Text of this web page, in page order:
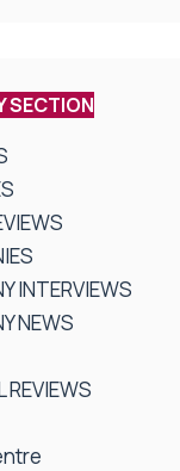
SECTION
INTERVIEWS
NEWS
REVIEWS